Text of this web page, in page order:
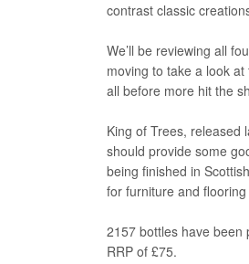
contrast classic
We’ll be reviewing all
moving to take a look
all before more hit the
King of Trees, released
should provide some
being finished in
for furniture and
2157 bottles have been
RRP of £75.